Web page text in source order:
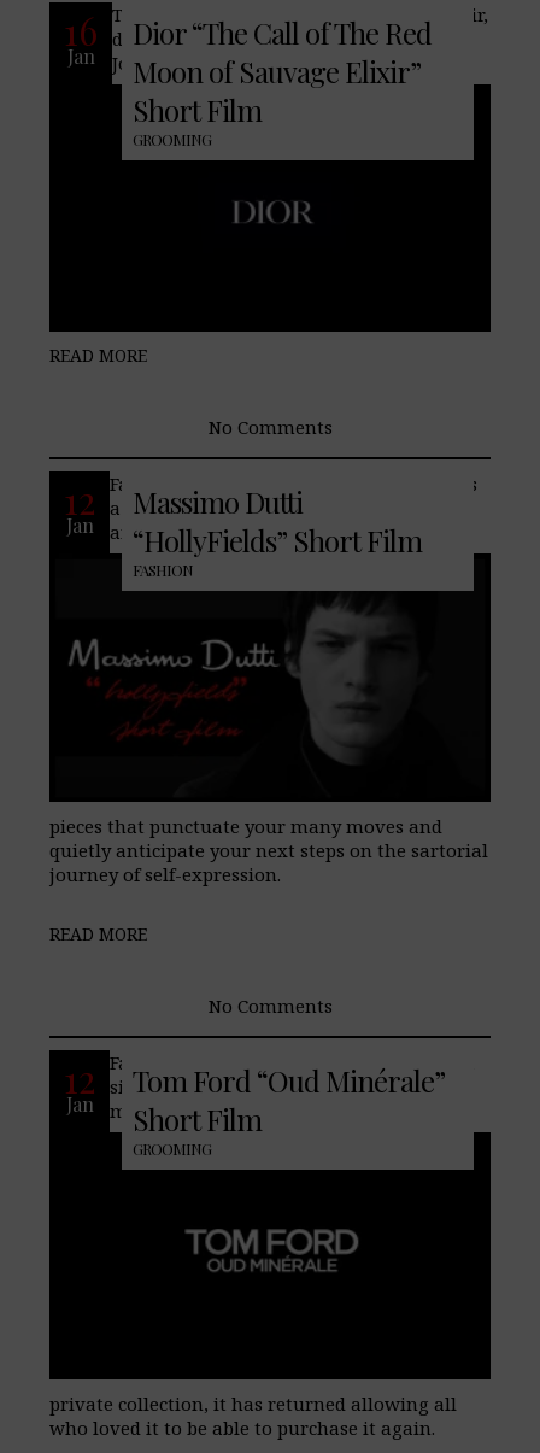
16
Jan
Dior “The Call of The Red
Moon of Sauvage Elixir”
Short Film
GROOMING
The Call of the Red Moon of Sauvage Elixir,
discover its olfactory legend narrated by
Johnny Depp.
READ MORE
No Comments
12
Jan
Massimo Dutti
“HollyFields” Short Film
FASHION
Famed fashion house, Massimo Dutti, has
a new winter collection featuring styles
and colors that effortlessly harmonize,
pieces that punctuate your many moves and
quietly anticipate your next steps on the sartorial
journey of self-expression.
READ MORE
No Comments
12
Jan
Tom Ford “Oud Minérale”
Short Film
GROOMING
Famed fashion house Tom Ford releases a
signature version of their Oud Minérale
men’s fragrance. Originally part of the
private collection, it has returned allowing all
who loved it to be able to purchase it again.